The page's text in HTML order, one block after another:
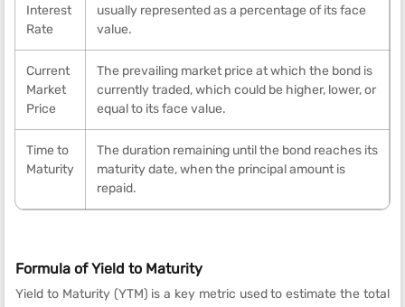
Interest
Rate
usually represented as a percentage of its face
value.
Current
Market
Price
The prevailing market price at which the bond is
currently traded, which could be higher, lower, or
equal to its face value.
Time to
Maturity
The duration remaining until the bond reaches its
maturity date, when the principal amount is
repaid.
Formula of Yield to Maturity
Yield to Maturity (YTM) is a key metric used to estimate the total